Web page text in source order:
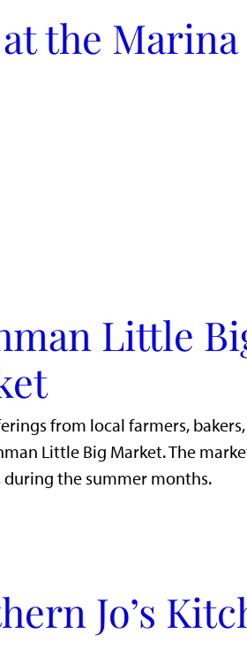
at the Marina
Little
from local farmers,
Little Big Market. The
during the summer months.
Jo’s